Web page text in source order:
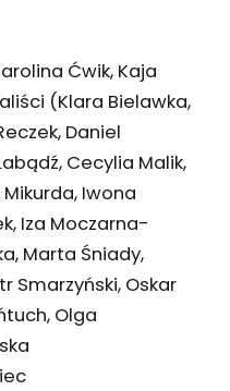
Ćwik, Kaja
(Klara Bielawka,
Daniel
Cecylia Malik,
Iwona
Iza Moczarna-
Marta Śniady,
Smarzyński, Oskar
Olga